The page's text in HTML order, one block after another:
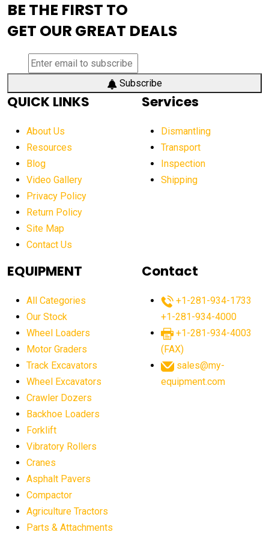
aerial work platform demand
aerial work platform market
aerial work platform market Americas
affordable crane rental affordable excavator
affordable excavators affordable heavy equipment
after sunset crane operations
Aging Equipment Management
agricultural equipment agricultural equipment laws
agricultural equipment sales decline
agricultural equipment worldwide
agricultural machinery market trends
agricultural market
agriculture business challenges
agriculture industry slowdown
AI construction equipment
AI crane assistance
BE THE FIRST TO
GET OUR GREAT DEALS
Subscribe
QUICK LINKS
About Us
Resources
Blog
Video Gallery
Privacy Policy
Return Policy
Site Map
Contact Us
Services
Dismantling
Transport
Inspection
Shipping
EQUIPMENT
All Categories
Our Stock
Wheel Loaders
Motor Graders
Track Excavators
Wheel Excavators
Crawler Dozers
Backhoe Loaders
Forklift
Vibratory Rollers
Cranes
Asphalt Pavers
Compactor
Agriculture Tractors
Parts & Attachments
Contact
+1-281-934-1733
+1-281-934-4000
+1-281-934-4003
(FAX)
sales@my-
equipment.com